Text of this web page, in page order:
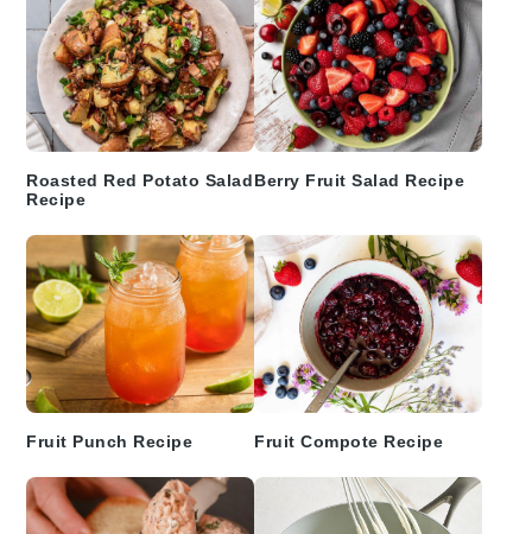
Roasted Red Potato Salad
Recipe
Berry Fruit Salad Recipe
Fruit Punch Recipe Fruit Compote Recipe